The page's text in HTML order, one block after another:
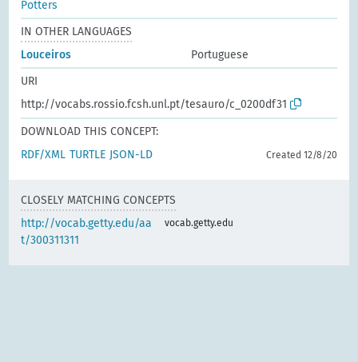
Potters
IN OTHER LANGUAGES
Louceiros
Portuguese
URI
http://vocabs.rossio.fcsh.unl.pt/tesauro/c_0200df31
DOWNLOAD THIS CONCEPT:
RDF/XML TURTLE JSON-LD Created 12/8/20
CLOSELY MATCHING CONCEPTS
http://vocab.getty.edu/aa
t/300311311
vocab.getty.edu